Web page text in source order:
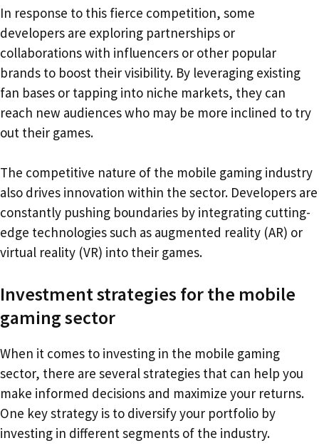
In response to this fierce competition, some
developers are exploring partnerships or
collaborations with influencers or other popular
brands to boost their visibility. By leveraging existing
fan bases or tapping into niche markets, they can
reach new audiences who may be more inclined to try
out their games.
The competitive nature of the mobile gaming industry
also drives innovation within the sector. Developers are
constantly pushing boundaries by integrating cutting-
edge technologies such as augmented reality (AR) or
virtual reality (VR) into their games.
Investment strategies for the mobile
gaming sector
When it comes to investing in the mobile gaming
sector, there are several strategies that can help you
make informed decisions and maximize your returns.
One key strategy is to diversify your portfolio by
investing in different segments of the industry.